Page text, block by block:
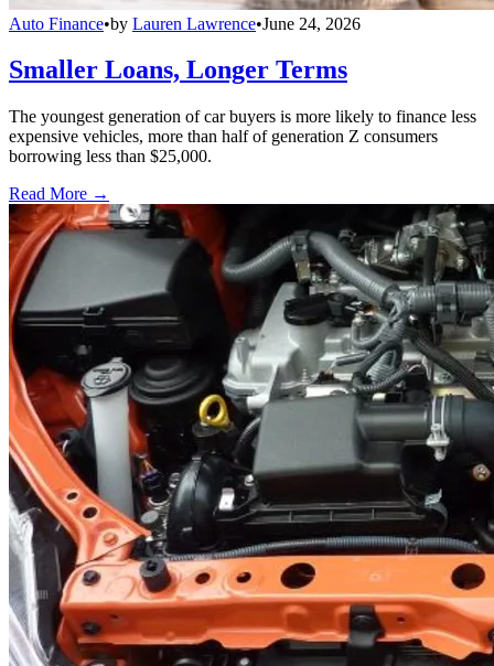
Auto Finance•by Lauren Lawrence•June 24, 2026
Smaller Loans, Longer Terms
The youngest generation of car buyers is more likely to finance less
expensive vehicles, more than half of generation Z consumers
borrowing less than $25,000.
Read More →